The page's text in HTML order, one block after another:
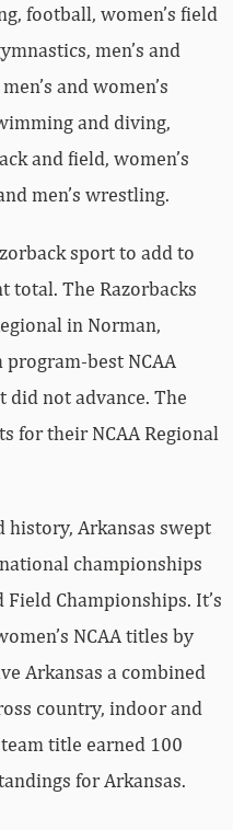
football, women’s field
men’s and
and women’s
and diving,
and field, women’s
men’s wrestling.
sport to add to
total. The Razorbacks
in Norman,
program-best NCAA
did not advance. The
for their NCAA Regional
Arkansas swept
championships
Championships. It’s
NCAA titles by
Arkansas a combined
country, indoor and
title earned 100
for Arkansas.